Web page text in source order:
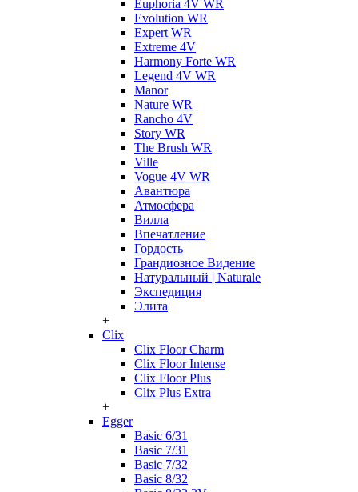
Euphoria 4V WR
Evolution WR
Expert WR
Extreme 4V
Harmony Forte WR
Legend 4V WR
Manor
Nature WR
Rancho 4V
Story WR
The Brush WR
Ville
Vogue 4V WR
Авантюра
Атмосфера
Вилла
Впечатление
Гордость
Грандиозное Видение
Натуральный | Naturale
Экспедиция
Элита
+
Clix
Clix Floor Charm
Clix Floor Intense
Clix Floor Plus
Clix Plus Extra
+
Egger
Basic 6/31
Basic 7/31
Basic 7/32
Basic 8/32